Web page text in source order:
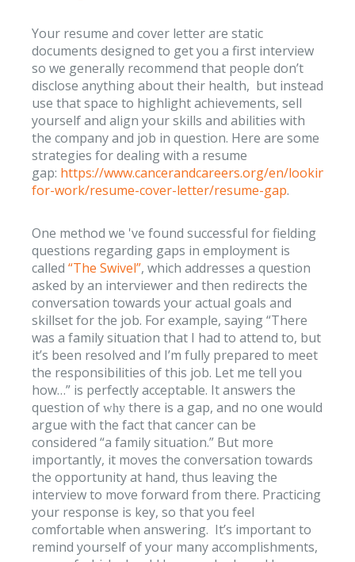
Your resume and cover letter are static
documents designed to get you a first interview
so we generally recommend that people don’t
disclose anything about their health, but instead
use that space to highlight achievements, sell
yourself and align your skills and abilities with
the company and job in question. Here are some
strategies for dealing with a resume
gap: https://www.cancerandcareers.org/en/looking-
for-work/resume-cover-letter/resume-gap.
One method we 've found successful for fielding
questions regarding gaps in employment is
called “The Swivel”, which addresses a question
asked by an interviewer and then redirects the
conversation towards your actual goals and
skillset for the job. For example, saying “There
was a family situation that I had to attend to, but
it’s been resolved and I’m fully prepared to meet
the responsibilities of this job. Let me tell you
how…” is perfectly acceptable. It answers the
question of why there is a gap, and no one would
argue with the fact that cancer can be
considered “a family situation.” But more
importantly, it moves the conversation towards
the opportunity at hand, thus leaving the
interview to move forward from there. Practicing
your response is key, so that you feel
comfortable when answering. It’s important to
remind yourself of your many accomplishments,